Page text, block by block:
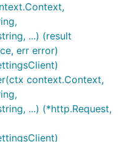
...) (result
err error)
context.Context,
...) (*http.Request,